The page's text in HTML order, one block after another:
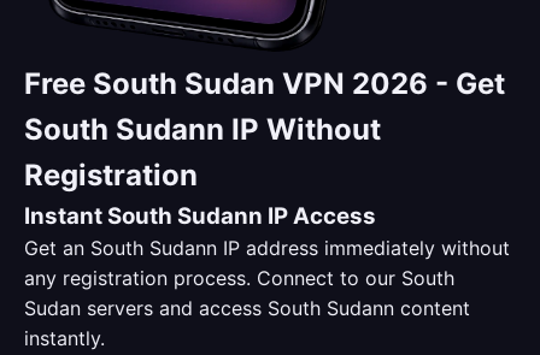
Free South Sudan VPN 2026 - Get
South Sudann IP Without
Registration
Instant South Sudann IP Access
Get an South Sudann IP address immediately without
any registration process. Connect to our South
Sudan servers and access South Sudann content
instantly.